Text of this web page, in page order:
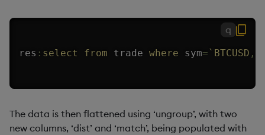
q
res : select from trade where sym= `BTCUSD ,
The data is then flattened using ‘ungroup’, with two
new columns, ‘dist’ and ‘match’, being populated with